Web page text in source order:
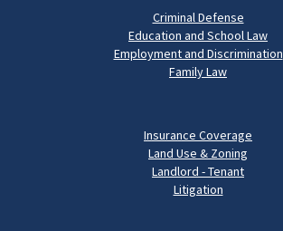
Criminal Defense
Education and School Law
Employment and Discrimination
Family Law
Insurance Coverage
Land Use & Zoning
Landlord - Tenant
Litigation